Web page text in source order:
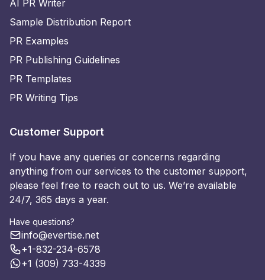
AI PR Writer
Sample Distribution Report
PR Examples
PR Publishing Guidelines
PR Templates
PR Writing Tips
Customer Support
If you have any queries or concerns regarding
anything from our services to the customer support,
please feel free to reach out to us. We’re available
24/7, 365 days a year.
Have questions?
info@evertise.net
+1-832-234-6578
+1 (309) 733-4339